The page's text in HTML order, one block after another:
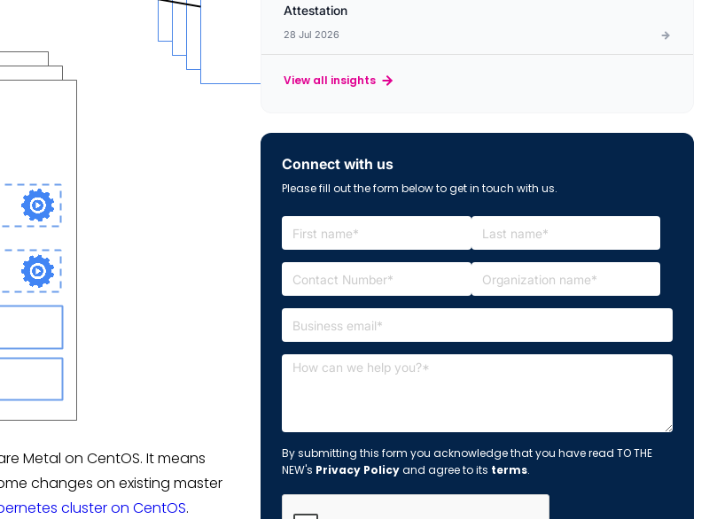
Metal on CentOS. It means
changes on existing master
cluster on CentOS.
Attestation
28 Jul 2026
View all insights
Connect with us
Please fill out the form below to get in touch with us.
By submitting this form you acknowledge that you have read TO THE
NEW's Privacy Policyand agree to its terms.